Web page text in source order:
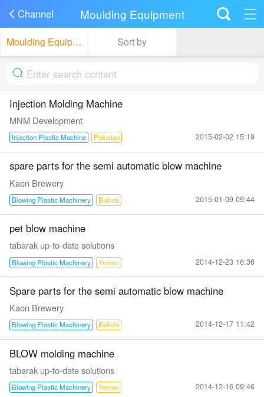
Channel Moulding Equipment
Moulding Equipment Sort by
Injection Molding Machine
MNM Development
Injection Plastic Machine Pakistan 2015-02-02 15:19
spare parts for the semi automatic blow machine
Kaon Brewery
Blowing Plastic Machinery Bolivia 2015-01-09 09:44
pet blow machine
tabarak up-to-date solutions
Blowing Plastic Machinery Yemen 2014-12-23 16:36
Spare parts for the semi automatic blow machine
Kaon Brewery
Blowing Plastic Machinery Bolivia 2014-12-17 11:42
BLOW molding machine
tabarak up-to-date solutions
Blowing Plastic Machinery Yemen 2014-12-16 09:46